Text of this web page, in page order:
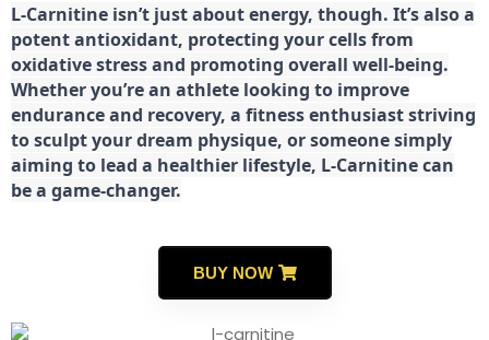
L-Carnitine isn’t just about energy, though. It’s also a
potent antioxidant, protecting your cells from
oxidative stress and promoting overall well-being.
Whether you’re an athlete looking to improve
endurance and recovery, a fitness enthusiast striving
to sculpt your dream physique, or someone simply
aiming to lead a healthier lifestyle, L-Carnitine can
be a game-changer.
BUY NOW